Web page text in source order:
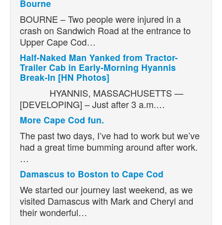
Bourne
BOURNE – Two people were injured in a
crash on Sandwich Road at the entrance to
Upper Cape Cod…
Half-Naked Man Yanked from Tractor-
Trailer Cab in Early-Morning Hyannis
Break-In [HN Photos]
HYANNIS, MASSACHUSETTS —
[DEVELOPING] – Just after 3 a.m.…
More Cape Cod fun.
The past two days, I’ve had to work but we’ve
had a great time bumming around after work.
…
Damascus to Boston to Cape Cod
We started our journey last weekend, as we
visited Damascus with Mark and Cheryl and
their wonderful…